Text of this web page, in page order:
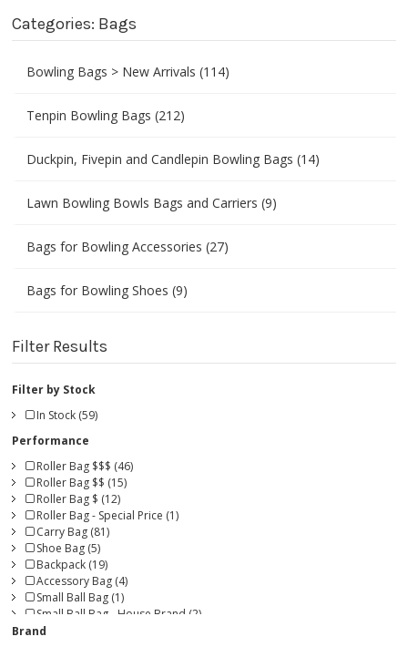
Categories: Bags
Bowling Bags > New Arrivals (114)
Tenpin Bowling Bags (212)
Duckpin, Fivepin and Candlepin Bowling Bags (14)
Lawn Bowling Bowls Bags and Carriers (9)
Bags for Bowling Accessories (27)
Bags for Bowling Shoes (9)
Filter Results
Filter by Stock
In Stock (59)
Performance
Roller Bag $$$ (46)
Roller Bag $$ (15)
Roller Bag $ (12)
Roller Bag - Special Price (1)
Carry Bag (81)
Shoe Bag (5)
Backpack (19)
Accessory Bag (4)
Small Ball Bag (1)
Small Ball Bag - House Brand (2)
Brand